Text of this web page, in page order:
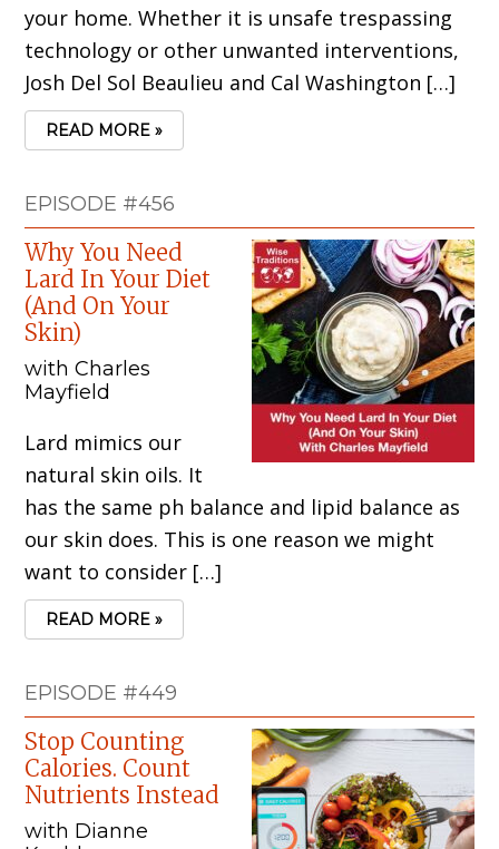
your home. Whether it is unsafe trespassing
technology or other unwanted interventions,
Josh Del Sol Beaulieu and Cal Washington […]
READ MORE »
EPISODE #456
Why You Need
Lard In Your Diet
(And On Your
Skin)
with Charles
Mayfield
Lard mimics our
natural skin oils. It
has the same ph balance and lipid balance as
our skin does. This is one reason we might
want to consider […]
READ MORE »
EPISODE #449
Stop Counting
Calories. Count
Nutrients Instead
with Dianne